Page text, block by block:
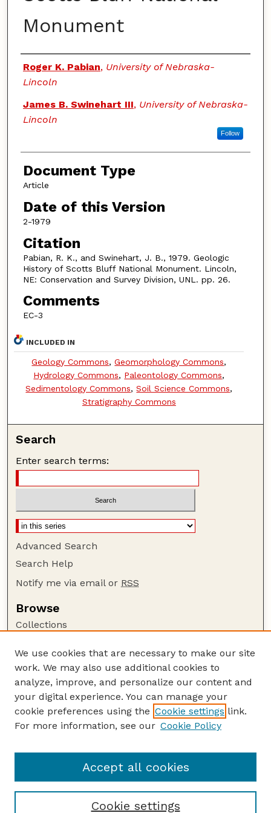
Monument
Authors
Roger K. Pabian, University of Nebraska-
Lincoln
James B. Swinehart III, University of Nebraska-
Lincoln
Follow
Document Type
Article
Date of this Version
2-1979
Citation
Pabian, R. K., and Swinehart, J. B., 1979. Geologic
History of Scotts Bluff National Monument. Lincoln,
NE: Conservation and Survey Division, UNL. pp. 26.
Comments
EC-3
INCLUDED IN
Geology Commons,Geomorphology Commons,
Hydrology Commons, Paleontology Commons,
Sedimentology Commons,Soil Science Commons,
Stratigraphy Commons
Search
Enter search terms:
Advanced Search
Search Help
Notify me via email or RSS
Browse
Collections
Authors
Author Corner
Author FAQ
Guide to Submitting
Faculty and Staff Publications Website
We use cookies that are necessary to make our site
work. We may also use additional cookies to
analyze, improve, and personalize our content and
your digital experience. You can manage your
cookie preferences using the Cookie settings link.
For more information, see our Cookie Policy
Cookie settings
Accept all cookies